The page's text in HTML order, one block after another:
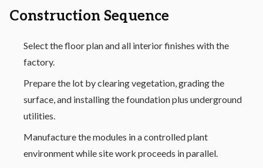
Construction Sequence
Select the floor plan and all interior finishes with the
factory.
Prepare the lot by clearing vegetation, grading the
surface, and installing the foundation plus underground
utilities.
Manufacture the modules in a controlled plant
environment while site work proceeds in parallel.